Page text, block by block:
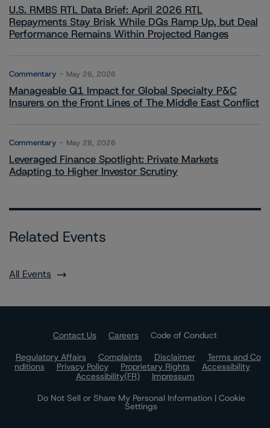
U.S. RMBS RTL Data Brief: April 2026 RTL
Repayments Stay Brisk While DQs Ramp Up, but Deal
Performance Remains Within Projected Ranges
Commentary May 26, 2026
Manageable Q1 Impact for Global Specialty P&C
Insurers on the Front Lines of The Middle East Conflict
Commentary May 28, 2026
Leveraged Finance Spotlight: Private Markets
Adapting to Higher Investor Scrutiny
Related Events
All Events
Contact Us Careers
Code of Conduct
Regulatory Affairs
Complaints Disclaimer
Terms and Co
nditions
Privacy Policy Proprietary Rights
Accessibility
Accessibility(FR)
Impressum
Do Not Sell or Share My Personal Information | Cookie
Settings